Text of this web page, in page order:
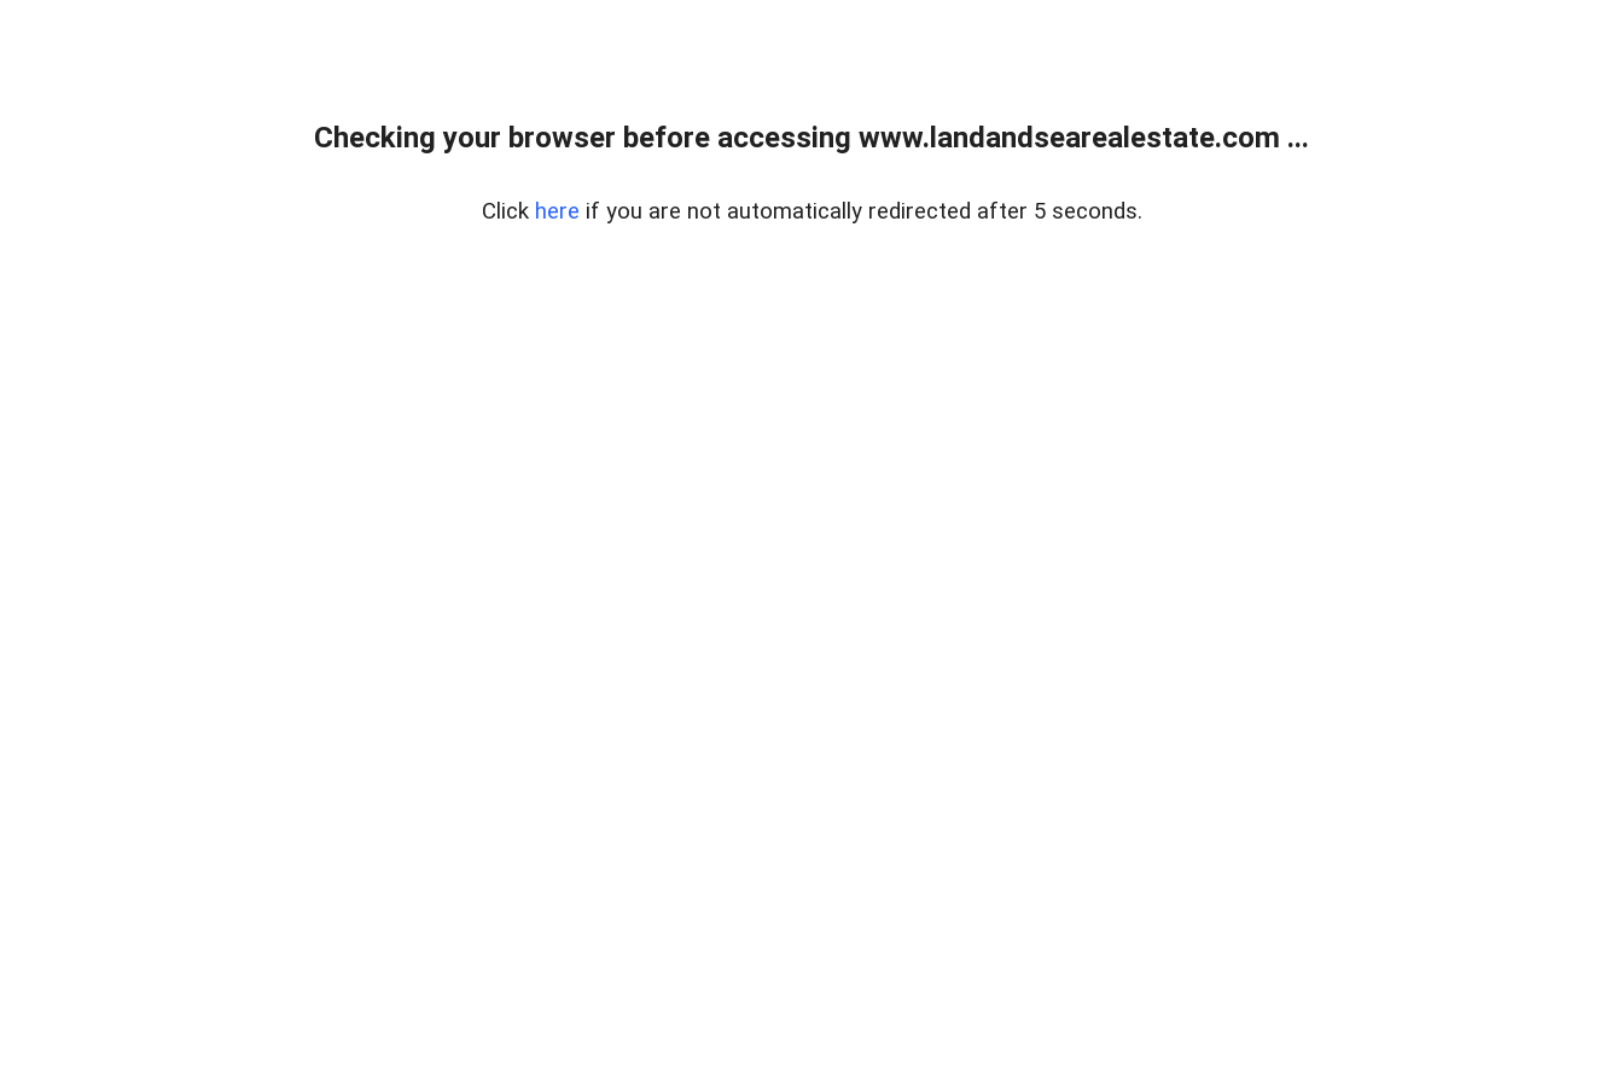
Checking your browser before accessing www.landandsearealestate.com ...
Click here if you are not automatically redirected after 5 seconds.